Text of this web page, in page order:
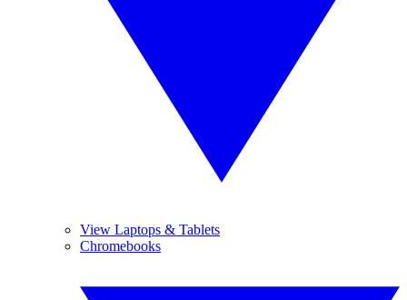
View Laptops & Tablets
Chromebooks